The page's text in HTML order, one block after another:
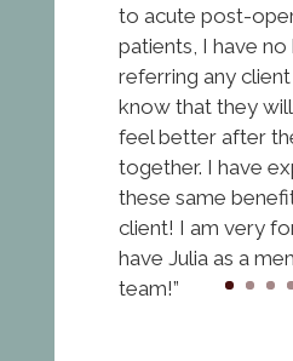
to acute post-
patients, I have no
referring any client
know that they
feel better after
together. I have
these same
client! I am very
have Julia as a
team!”